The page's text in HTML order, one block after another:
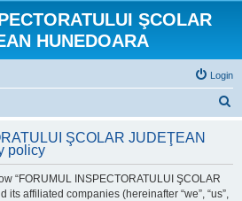
ŞCOLAR
HUNEDOARA
Login
r
ŞCOLAR JUDEŢEAN
policy
“FORUMUL INSPECTORATULUI ŞCOLAR
its affiliated companies (hereinafter “we”, “us”,